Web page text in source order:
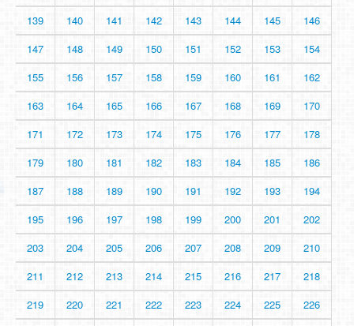
139
140 141 142 143 144 145
146
147
148 149 150 151 152 153
154
155
156 157 158 159 160 161
162
163
164 165 166 167 168 169
170
171
172 173 174 175 176 177
178
179
180 181 182 183 184 185
186
187
188 189 190 191 192 193
194
195
196 197 198 199 200 201
202
203
204 205 206 207 208 209
210
211
212 213 214 215 216 217
218
219
220 221 222 223 224 225
226